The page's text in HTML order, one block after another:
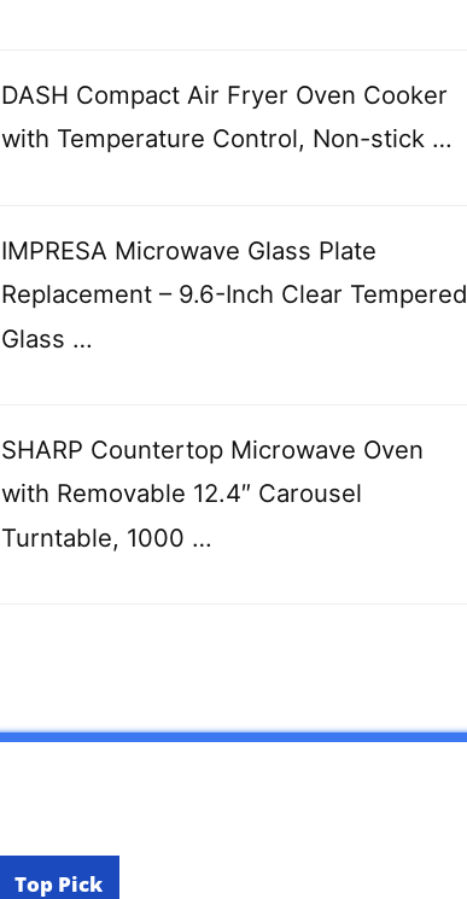
DASH Compact Air Fryer Oven Cooker
with Temperature Control, Non-stick …
IMPRESA Microwave Glass Plate
Replacement – 9.6-Inch Clear Tempered
Glass …
SHARP Countertop Microwave Oven
with Removable 12.4″ Carousel
Turntable, 1000 …
Top Pick